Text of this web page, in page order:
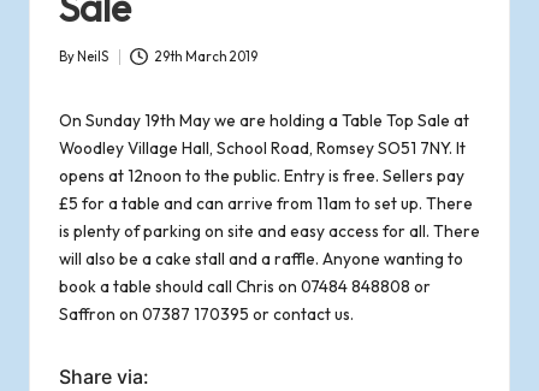
o
R
o
m
s
e
Posted
By NeilS 29th March 2019
On Sunday 19th May we are holding a Table Top Sale at
Woodley Village Hall, School Road, Romsey SO51 7NY. It
opens at 12noon to the public. Entry is free. Sellers pay
£5 for a table and can arrive from 11am to set up. There
is plenty of parking on site and easy access for all. There
will also be a cake stall and a raffle. Anyone wanting to
book a table should call Chris on 07484 848808 or
Saffron on 07387 170395 orcontact us.
Share via: